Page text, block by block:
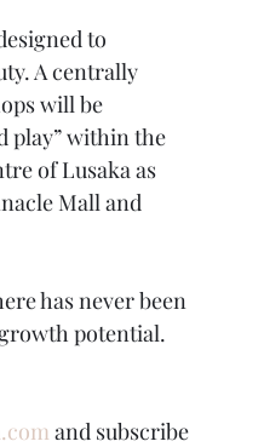
to
A centrally
will be
play” within the
of Lusaka as
Mall and
has never been
potential.
and subscribe